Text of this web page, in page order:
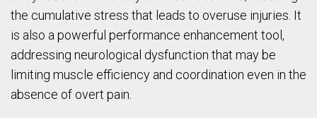
the cumulative stress that leads to overuse injuries. It
is also a powerful performance enhancement tool,
addressing neurological dysfunction that may be
limiting muscle efficiency and coordination even in the
absence of overt pain.